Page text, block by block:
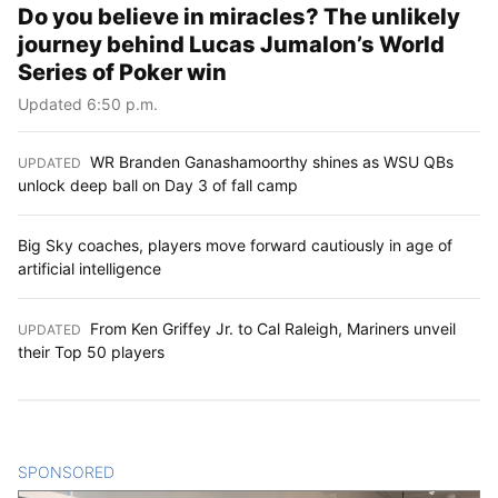
Do you believe in miracles? The unlikely
journey behind Lucas Jumalon’s World
Series of Poker win
Updated 6:50 p.m.
UPDATED WR Branden Ganashamoorthy shines as WSU QBs
unlock deep ball on Day 3 of fall camp
Big Sky coaches, players move forward cautiously in age of
artificial intelligence
UPDATED
From Ken Griffey Jr. to Cal Raleigh, Mariners unveil
their Top 50 players
SPONSORED